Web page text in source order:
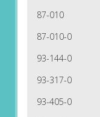
87-010
87-010-0
93-144-0
93-317-0
93-405-0